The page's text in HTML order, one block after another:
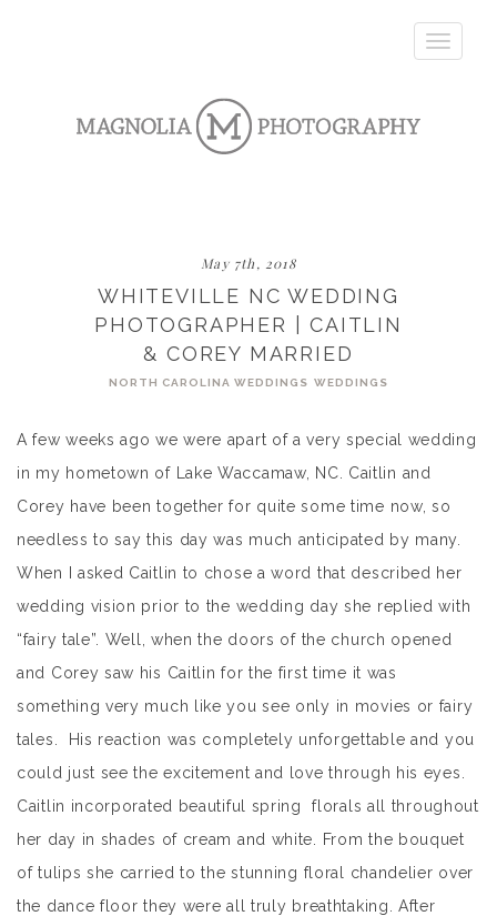
Toggle
May 7th, 2018
WHITEVILLE NC WEDDING
PHOTOGRAPHER | CAITLIN
& COREY MARRIED
NORTH CAROLINA WEDDINGS WEDDINGS
A few weeks ago we were apart of a very special wedding
in my hometown of Lake Waccamaw, NC. Caitlin and
Corey have been together for quite some time now, so
needless to say this day was much anticipated by many.
When I asked Caitlin to chose a word that described her
wedding vision prior to the wedding day she replied with
“fairy tale”. Well, when the doors of the church opened
and Corey saw his Caitlin for the first time it was
something very much like you see only in movies or fairy
tales. His reaction was completely unforgettable and you
could just see the excitement and love through his eyes.
Caitlin incorporated beautiful spring florals all throughout
her day in shades of cream and white. From the bouquet
of tulips she carried to the stunning floral chandelier over
the dance floor they were all truly breathtaking. After